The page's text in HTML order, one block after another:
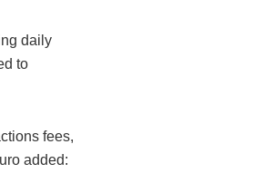
daily
to
fees,
added: